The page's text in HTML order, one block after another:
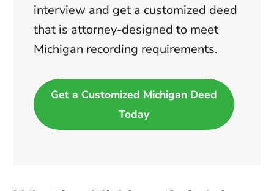
interview and get a customized deed
that is attorney-designed to meet
Michigan recording requirements.
Get a Customized Michigan Deed
Today